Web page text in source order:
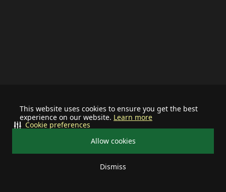
This website uses cookies to ensure you get the best
experience on our website. Learn more
Allow cookies
Dismiss
Cookie preferences